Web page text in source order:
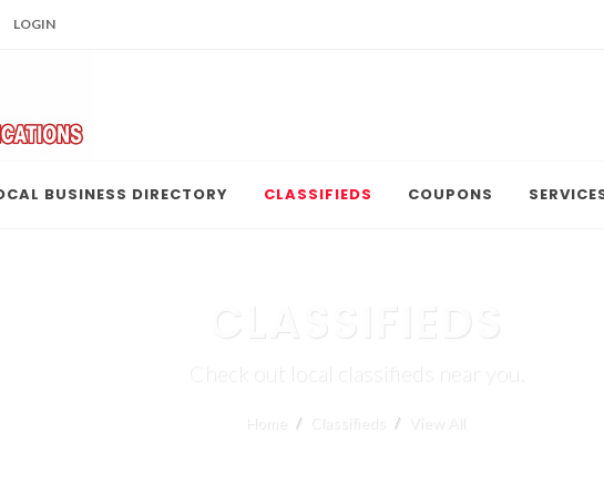
LOGIN
BUSINESS DIRECTORY CLASSIFIEDS COUPONS
CLASSIFIEDS
Classifieds